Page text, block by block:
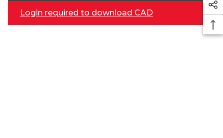
Login required to download CAD